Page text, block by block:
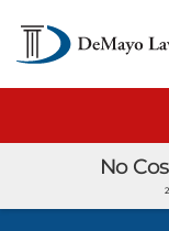
No